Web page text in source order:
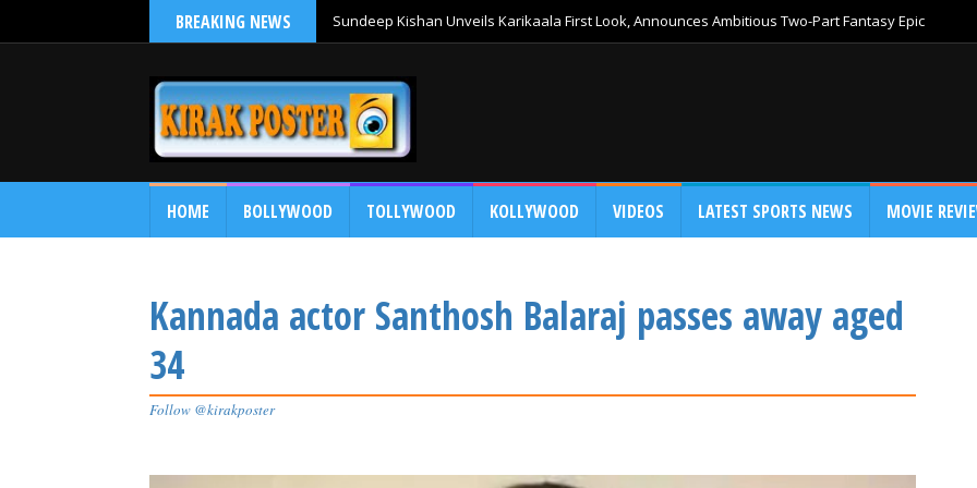
BREAKING NEWS Sundeep Kishan Unveils Karikaala First Look, Announces Ambitious Two-Part Fantasy Epic
HOME BOLLYWOOD TOLLYWOOD KOLLYWOOD VIDEOS LATEST SPORTS NEWS MOVIE
Kannada actor Santhosh Balaraj passes away aged
34
Follow @kirakposter